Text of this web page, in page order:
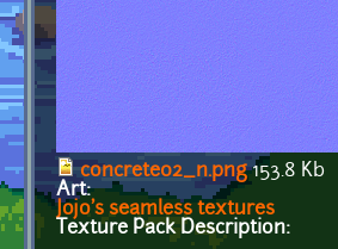
concrete02_n.png153.8 Kb
Art:
Jojo's seamless textures
Texture Pack Description: